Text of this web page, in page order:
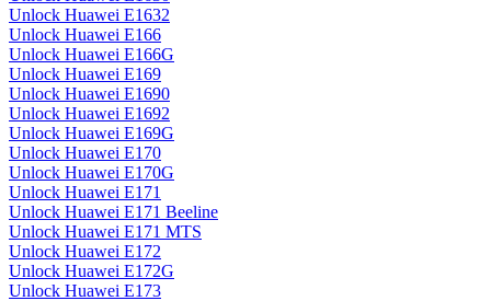
Unlock Huawei E1632
Unlock Huawei E166
Unlock Huawei E166G
Unlock Huawei E169
Unlock Huawei E1690
Unlock Huawei E1692
Unlock Huawei E169G
Unlock Huawei E170
Unlock Huawei E170G
Unlock Huawei E171
Unlock Huawei E171 Beeline
Unlock Huawei E171 MTS
Unlock Huawei E172
Unlock Huawei E172G
Unlock Huawei E173